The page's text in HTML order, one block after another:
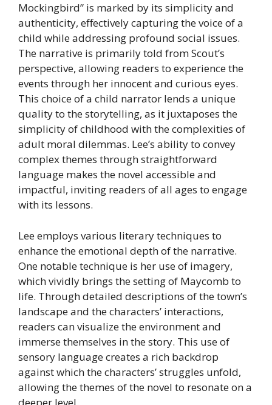
Mockingbird” is marked by its simplicity and
authenticity, effectively capturing the voice of a
child while addressing profound social issues.
The narrative is primarily told from Scout’s
perspective, allowing readers to experience the
events through her innocent and curious eyes.
This choice of a child narrator lends a unique
quality to the storytelling, as it juxtaposes the
simplicity of childhood with the complexities of
adult moral dilemmas. Lee’s ability to convey
complex themes through straightforward
language makes the novel accessible and
impactful, inviting readers of all ages to engage
with its lessons.
Lee employs various literary techniques to
enhance the emotional depth of the narrative.
One notable technique is her use of imagery,
which vividly brings the setting of Maycomb to
life. Through detailed descriptions of the town’s
landscape and the characters’ interactions,
readers can visualize the environment and
immerse themselves in the story. This use of
sensory language creates a rich backdrop
against which the characters’ struggles unfold,
allowing the themes of the novel to resonate on a
deeper level.